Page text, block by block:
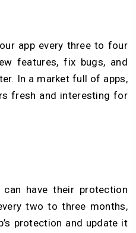
app every three to four
features, fix bugs, and
In a market full of apps,
fresh and interesting for
have their protection
two to three months,
protection and update it